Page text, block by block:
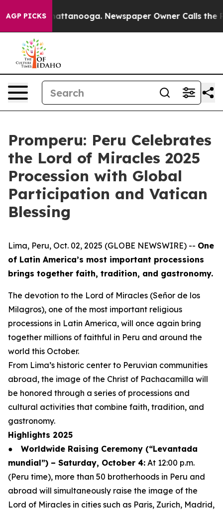
AGP PICKS
in Chattanooga. Newspaper Owner Calls the
Promperu: Peru Celebrates
the Lord of Miracles 2025
Procession with Global
Participation and Vatican
Blessing
Lima, Peru, Oct. 02, 2025 (GLOBE NEWSWIRE) -- One
of Latin America’s most important processions
brings together faith, tradition, and gastronomy.
The devotion to the Lord of Miracles (Señor de los
Milagros), one of the most important religious
processions in Latin America, will once again bring
together millions of faithful in Peru and around the
world this October.
From Lima’s historic center to Peruvian communities
abroad, the image of the Christ of Pachacamilla will
be honored through a series of processions and
cultural activities that combine faith, tradition, and
gastronomy.
Highlights 2025
● Worldwide Raising Ceremony (“Levantada
mundial”) – Saturday, October 4: At 12:00 p.m.
(Peru time), more than 50 brotherhoods in Peru and
abroad will simultaneously raise the image of the
Lord of Miracles in cities such as Paris, Zurich, Madrid,